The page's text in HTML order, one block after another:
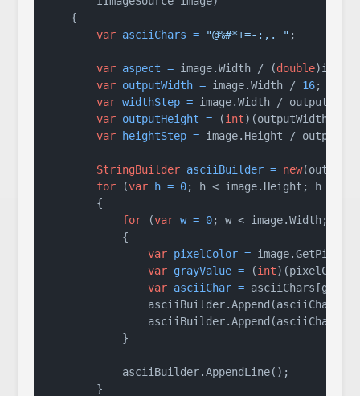
    {
var asciiChars = "@%#*+=-:,. " ;
var aspect = image.Width / (double
var outputWidth = image.Width / 16;
var widthStep = image.Width /
var outputHeight = (int)(outputWidth /
var
heightStep = image.Height /
StringBuilder asciiBuilder = new
for (var h = 0; h < image.Height; h +=
        {
for (var w = 0; w < image.Width; w
            {
var pixelColor =
var grayValue = (int
var asciiChar =
                asciiBuilder.Append(asciiChar);
                asciiBuilder.Append(asciiChar);
            }
            asciiBuilder.AppendLine();
        }